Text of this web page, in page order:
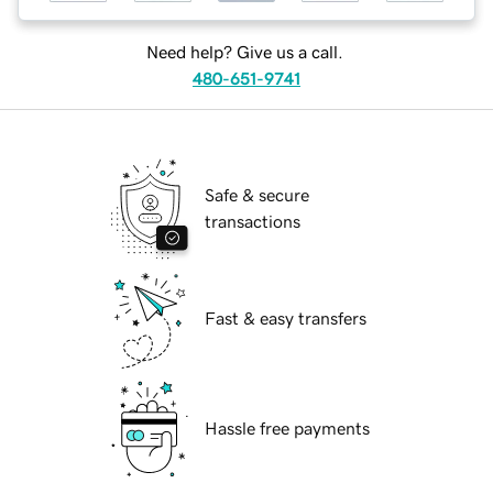
Need help? Give us a call.
480-651-9741
Safe & secure
transactions
Fast & easy transfers
Hassle free payments